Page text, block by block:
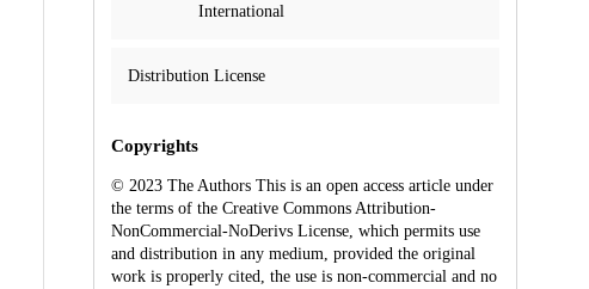
International
Distribution License
Copyrights
© 2023 The Authors This is an open access article under
the terms of the Creative Commons Attribution-
NonCommercial-NoDerivs License, which permits use
and distribution in any medium, provided the original
work is properly cited, the use is non-commercial and no